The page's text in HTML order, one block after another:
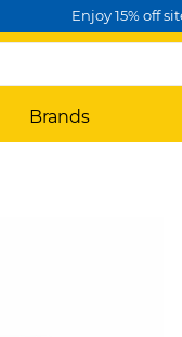
Enjoy 15% off
Brands